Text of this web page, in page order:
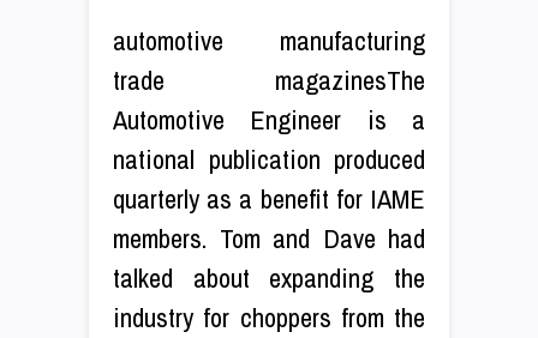
automotive manufacturing
trade magazinesThe
Automotive Engineer is a
national publication produced
quarterly as a benefit for IAME
members. Tom and Dave had
talked about expanding the
industry for choppers from the